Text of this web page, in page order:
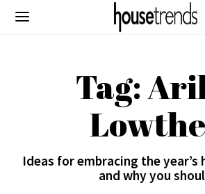
Tag:
Ideas for embracing the
and why you